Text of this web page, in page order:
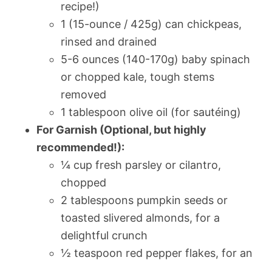
recipe!)
1 (15-ounce / 425g) can chickpeas,
rinsed and drained
5-6 ounces (140-170g) baby spinach
or chopped kale, tough stems
removed
1 tablespoon olive oil (for sautéing)
For Garnish (Optional, but highly
recommended!):
¼ cup fresh parsley or cilantro,
chopped
2 tablespoons pumpkin seeds or
toasted slivered almonds, for a
delightful crunch
½ teaspoon red pepper flakes, for an